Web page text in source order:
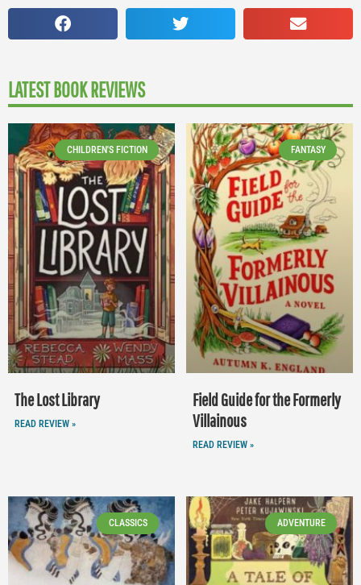
LATEST BOOK REVIEWS
CHILDREN'S FICTION
The Lost Library
READ REVIEW »
FANTASY
Field Guide for the Formerly
Villainous
READ REVIEW »
CLASSICS ADVENTURE